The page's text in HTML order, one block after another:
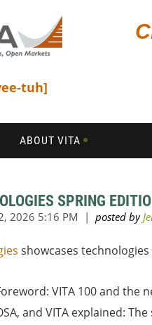
tuh]
ABOUT VITA
SPRING
showcases
VITA 100 and the
and VITA explained: